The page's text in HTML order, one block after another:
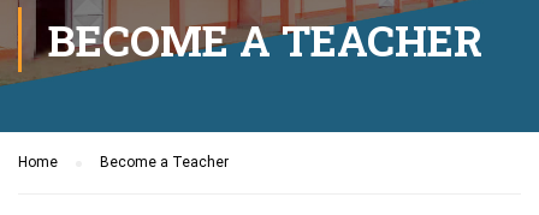
BECOME A TEACHER
Home Become a Teacher